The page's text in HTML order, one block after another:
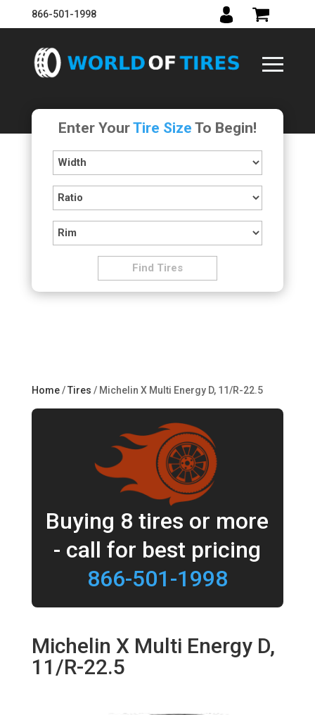
866-501-1998
Enter YourTire Size To Begin!
Home/Tires / Michelin X Multi Energy D, 11/R-22.5
Buying 8 tires or more
- call for best pricing
866-501-1998
Michelin X Multi Energy D,
11/R-22.5